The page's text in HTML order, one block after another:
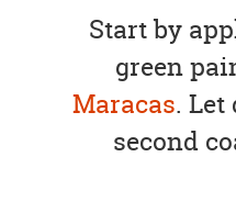
Start by
green
Maracas. Let
second